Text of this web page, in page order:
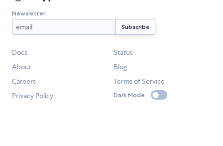
Newsletter
Docs
Status
About
Blog
Careers
Terms of Service
Privacy Policy
Dark Mode